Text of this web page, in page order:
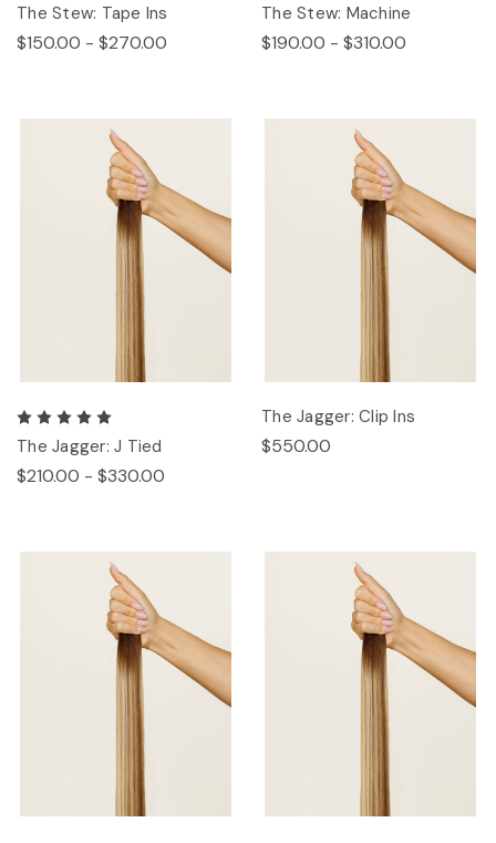
The Stew: Tape Ins
$150.00 - $270.00
The Stew: Machine
$190.00 - $310.00
The Jagger: J Tied
$210.00 - $330.00
The Jagger: Clip Ins
$550.00